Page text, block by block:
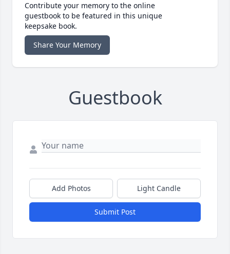
Contribute your memory to the online
guestbook to be featured in this unique
keepsake book.
Share Your Memory
Guestbook
Add Photos Light Candle
Submit Post